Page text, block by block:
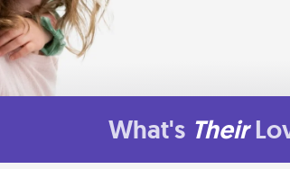
What's Their